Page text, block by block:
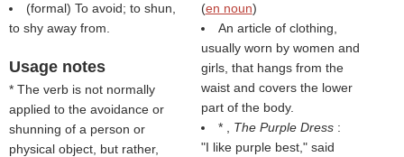
(formal) To avoid; to shun,
to shy away from.
Usage notes
* The verb is not normally
applied to the avoidance or
shunning of a person or
physical object, but rather,
(en noun)
An article of clothing,
usually worn by women and
girls, that hangs from the
waist and covers the lower
part of the body.
* , The Purple Dress :
"I like purple best," said